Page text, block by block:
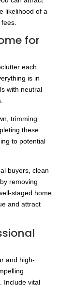
likelihood of a
for
each
is in
with neutral
trimming
these
to potential
buyers, clean
removing
staged home
and attract
and high-
Include vital